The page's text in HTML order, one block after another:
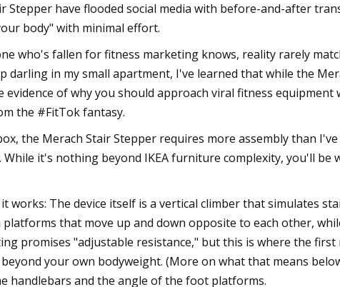
Stepper have flooded social media with before-and-after
body" with minimal effort.
who's fallen for fitness marketing knows, reality rarely
darling in my small apartment, I've learned that while the
evidence of why you should approach viral fitness
the #FitTok fantasy.
the Merach Stair Stepper requires more assembly than
While it's nothing beyond IKEA furniture complexity, you'll
works: The device itself is a vertical climber that simulates
that move up and down opposite to each other,
promises "adjustable resistance," but this is where the
your own bodyweight. (More on what that means
handlebars and the angle of the foot platforms.